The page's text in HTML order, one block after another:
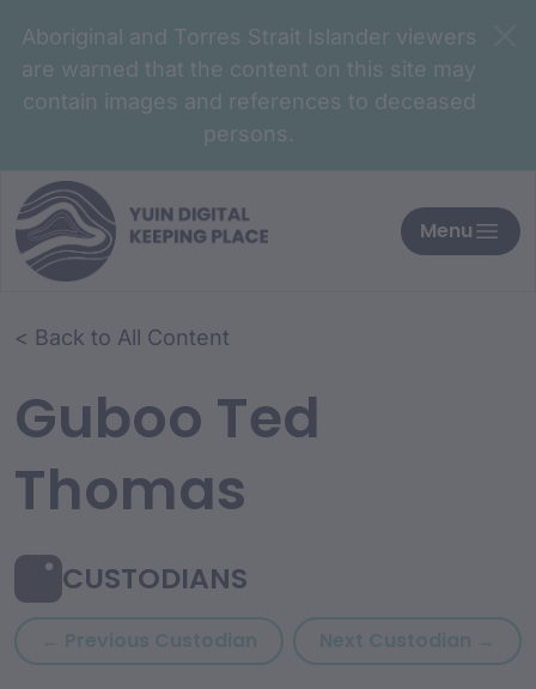
Aboriginal and Torres Strait Islander viewers
are warned that the content on this site may
contain images and references to deceased
persons.
Menu
< Back to All Content
Guboo Ted
Thomas
CUSTODIANS
← Previous Custodian Previous custodian: Granny
Next Custodian →